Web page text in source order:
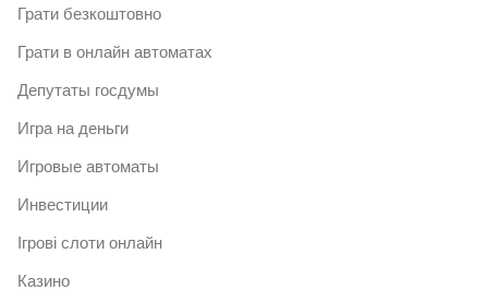
Грати безкоштовно
Грати в онлайн автоматах
Депутаты госдумы
Игра на деньги
Игровые автоматы
Инвестиции
Ігрові слоти онлайн
Казино